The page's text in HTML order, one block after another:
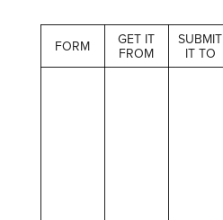
FORM
GET IT
FROM
SUBMIT
IT TO